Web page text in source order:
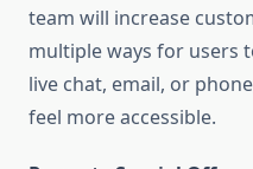
team will increase
multiple ways for users
live chat, email, or
feel more accessible.